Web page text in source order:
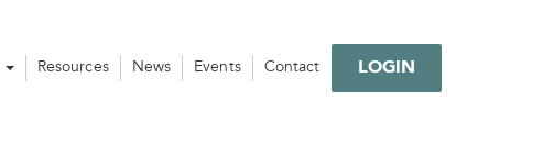
Resources News Events Contact LOGIN